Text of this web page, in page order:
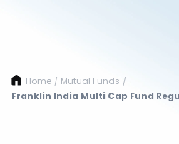
Home / Mutual Funds /
Franklin India Multi Cap Fund